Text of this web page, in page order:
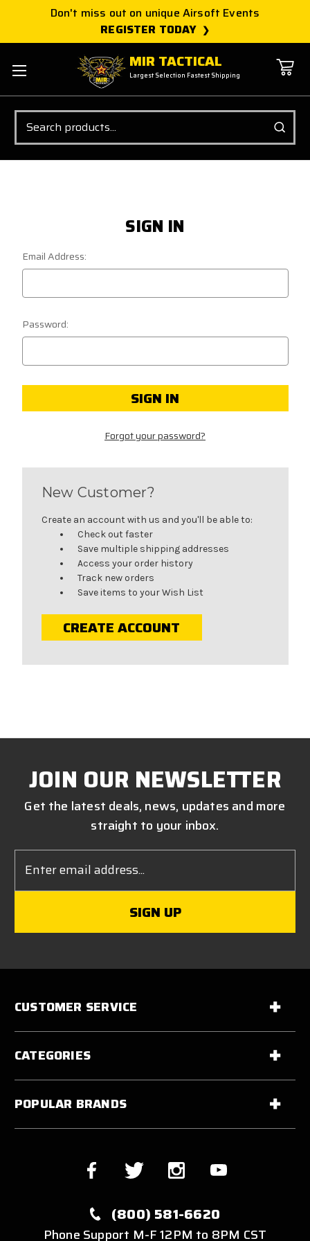
Don't miss out on unique Airsoft Events
REGISTER TODAY
MIR TACTICAL
Largest Selection Fastest Shipping
Search
SIGN IN
Email Address:
Password:
Forgot your password?
New Customer?
Create an account with us and you'll be able to:
Check out faster
Save multiple shipping addresses
Access your order history
Track new orders
Save items to your Wish List
CREATE ACCOUNT
JOIN OUR NEWSLETTER
Get the latest deals, news, updates and more
straight to your inbox.
Address
CUSTOMER SERVICE
CATEGORIES
POPULAR BRANDS
(800) 581-6620
Phone Support M-F 12PM to 8PM CST